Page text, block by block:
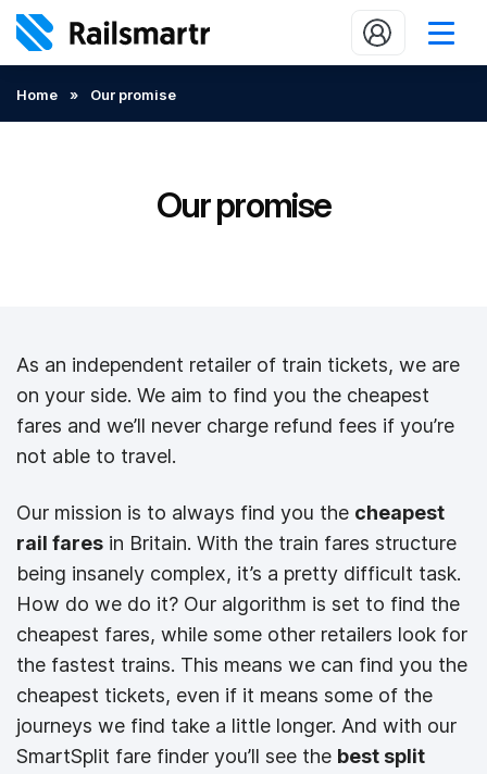
Popular journeys
2 minute reads
Help
Contact Us
Home » Our promise
Our promise
As an independent retailer of train tickets, we are
on your side. We aim to find you the cheapest
fares and we’ll never charge refund fees if you’re
not able to travel.
Our mission is to always find you the cheapest
rail fares in Britain. With the train fares structure
being insanely complex, it’s a pretty difficult task.
How do we do it? Our algorithm is set to find the
cheapest fares, while some other retailers look for
the fastest trains. This means we can find you the
cheapest tickets, even if it means some of the
journeys we find take a little longer. And with our
SmartSplit fare finder you’ll see the best split